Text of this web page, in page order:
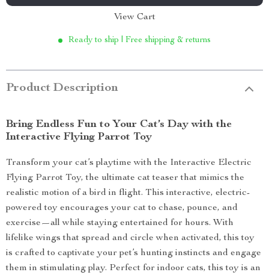
View Cart
Ready to ship | Free shipping & returns
Product Description
Bring Endless Fun to Your Cat’s Day with the
Interactive Flying Parrot Toy
Transform your cat’s playtime with the Interactive Electric
Flying Parrot Toy, the ultimate cat teaser that mimics the
realistic motion of a bird in flight. This interactive, electric-
powered toy encourages your cat to chase, pounce, and
exercise—all while staying entertained for hours. With
lifelike wings that spread and circle when activated, this toy
is crafted to captivate your pet’s hunting instincts and engage
them in stimulating play. Perfect for indoor cats, this toy is an